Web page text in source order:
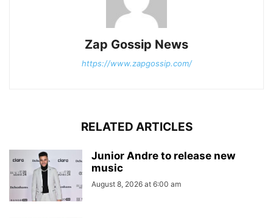
Zap Gossip News
https://www.zapgossip.com/
RELATED ARTICLES
Junior Andre to release new
music
August 8, 2026 at 6:00 am